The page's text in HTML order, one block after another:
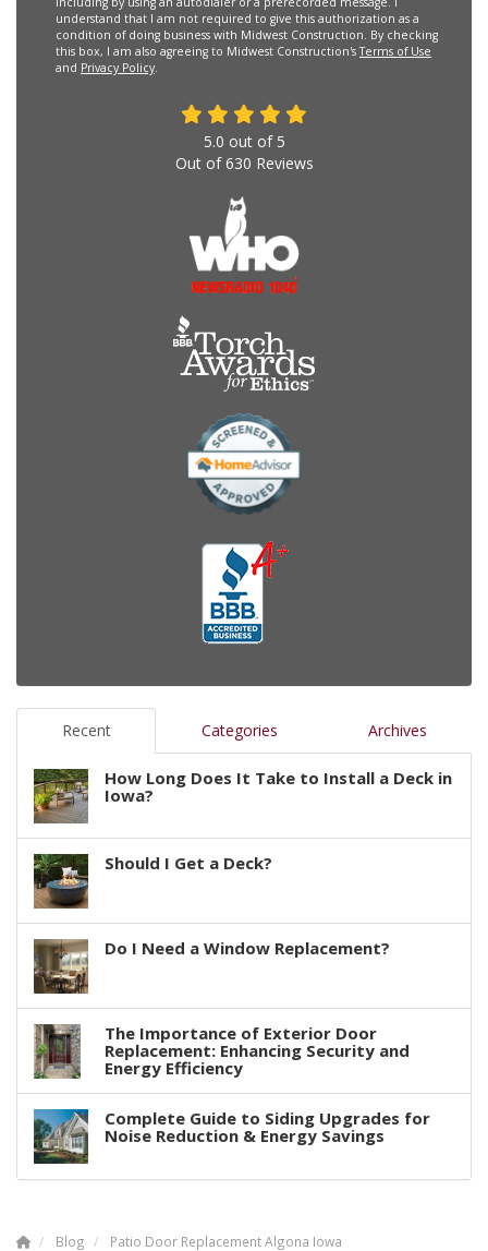
understand that I am not required to give this authorization as a
condition of doing business with Midwest Construction. By checking
this box, I am also agreeing to Midwest Construction'sTerms of Use
and Privacy Policy.
5.0 out of 5
Out of630 Reviews
Recent Categories Archives
How Long Does It Take to Install a Deck in
Iowa?
Should I Get a Deck?
Do I Need a Window Replacement?
The Importance of Exterior Door
Replacement: Enhancing Security and
Energy Efficiency
Complete Guide to Siding Upgrades for
Noise Reduction & Energy Savings
Blog Patio Door Replacement Algona Iowa